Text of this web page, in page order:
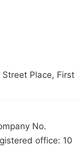
Place, First
No.
office: 10